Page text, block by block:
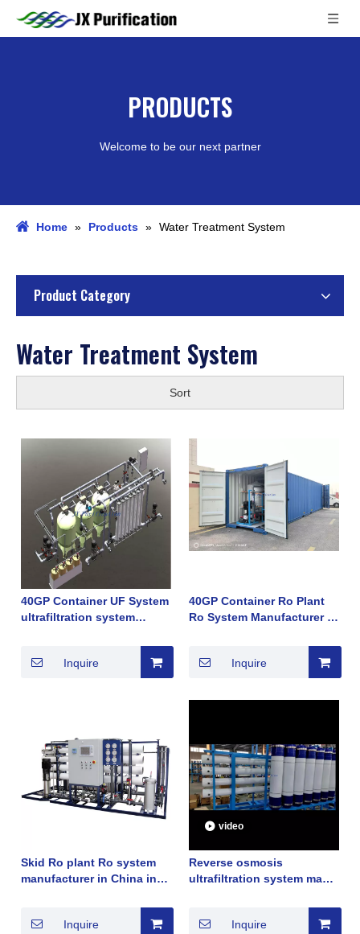
PRODUCTS
Welcome to be our next partner
Home » Products » Water Treatment System
Product Category
Water Treatment System
Sort
40GP Container UF System
ultrafiltration system
Brackish Water river water
tap waterInquire
40GP Container Ro Plant
Ro System Manufacturer in
Inquire
Skid Ro plant Ro system
manufacturer in China in
Inquire
video
Reverse osmosis
ultrafiltration system made
2022 good sales in Dubai
United Arab Emirates
Inquire